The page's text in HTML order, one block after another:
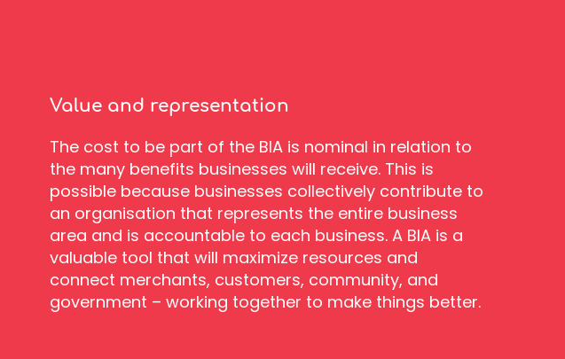
Value and representation
The cost to be part of the BIA is nominal in relation to
the many benefits businesses will receive. This is
possible because businesses collectively contribute to
an organisation that represents the entire business
area and is accountable to each business. A BIA is a
valuable tool that will maximize resources and
connect merchants, customers, community, and
government – working together to make things better.